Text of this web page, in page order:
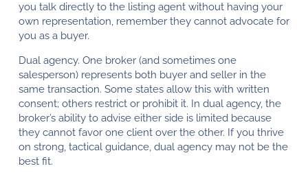
you talk directly to the listing agent without having your
own representation, remember they cannot advocate for
you as a buyer.
Dual agency. One broker (and sometimes one
salesperson) represents both buyer and seller in the
same transaction. Some states allow this with written
consent; others restrict or prohibit it. In dual agency, the
broker’s ability to advise either side is limited because
they cannot favor one client over the other. If you thrive
on strong, tactical guidance, dual agency may not be the
best fit.